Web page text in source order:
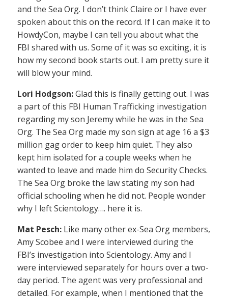
and the Sea Org. I don’t think Claire or I have ever
spoken about this on the record. If I can make it to
HowdyCon, maybe I can tell you about what the
FBI shared with us. Some of it was so exciting, it is
how my second book starts out. I am pretty sure it
will blow your mind.
Lori Hodgson:Glad this is finally getting out. I was
a part of this FBI Human Trafficking investigation
regarding my son Jeremy while he was in the Sea
Org. The Sea Org made my son sign at age 16 a $3
million gag order to keep him quiet. They also
kept him isolated for a couple weeks when he
wanted to leave and made him do Security Checks.
The Sea Org broke the law stating my son had
official schooling when he did not. People wonder
why I left Scientology…. here it is.
Mat Pesch: Like many other ex-Sea Org members,
Amy Scobee and I were interviewed during the
FBI’s investigation into Scientology. Amy and I
were interviewed separately for hours over a two-
day period. The agent was very professional and
detailed. For example, when I mentioned that the